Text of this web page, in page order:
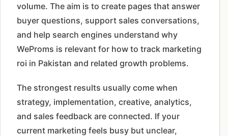
volume. The aim is to create pages that answer
buyer questions, support sales conversations,
and help search engines understand why
WeProms is relevant for how to track marketing
roi in Pakistan and related growth problems.
The strongest results usually come when
strategy, implementation, creative, analytics,
and sales feedback are connected. If your
current marketing feels busy but unclear,